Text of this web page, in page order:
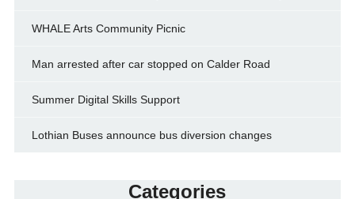
WHALE Arts Community Picnic
Man arrested after car stopped on Calder Road
Summer Digital Skills Support
Lothian Buses announce bus diversion changes
Categories